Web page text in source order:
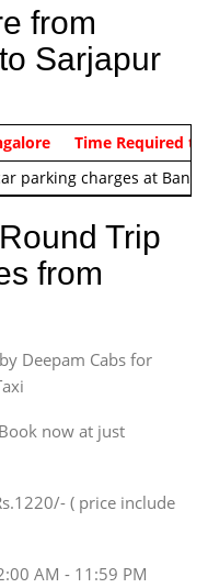
from
Sarjapur
round trip time from
parking charges at
Time Required to
Trip
from
Deepam Cabs for
now at just
( price include
AM - 11:59 PM